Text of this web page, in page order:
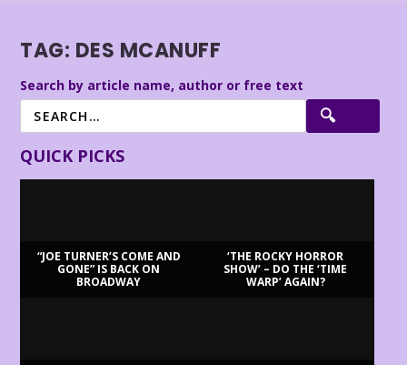
TAG: DES MCANUFF
Search by article name, author or free text
QUICK PICKS
“JOE TURNER’S COME AND
GONE” IS BACK ON
BROADWAY
‘THE ROCKY HORROR
SHOW’ – DO THE ‘TIME
WARP’ AGAIN?